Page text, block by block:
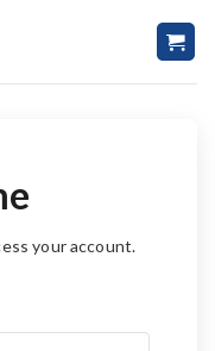
your account.